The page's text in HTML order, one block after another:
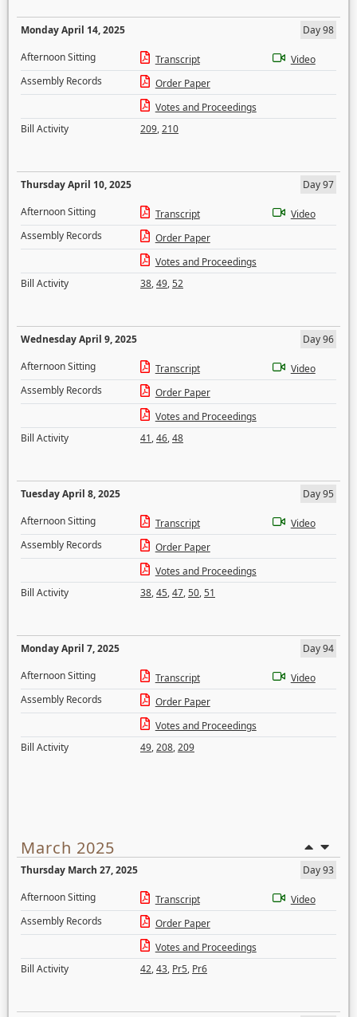
Monday April 14, 2025
Day 98
Afternoon Sitting
Transcript
Video
Assembly Records
Order Paper
Votes and Proceedings
Bill Activity
209,210
Thursday April 10, 2025
Day 97
Afternoon Sitting
Transcript
Video
Assembly Records
Order Paper
Votes and Proceedings
Bill Activity
38,49,52
Wednesday April 9, 2025
Day 96
Afternoon Sitting
Transcript
Video
Assembly Records
Order Paper
Votes and Proceedings
Bill Activity
41,46,48
Tuesday April 8, 2025
Day 95
Afternoon Sitting
Transcript
Video
Assembly Records
Order Paper
Votes and Proceedings
Bill Activity
38,45,47,50,51
Monday April 7, 2025
Day 94
Afternoon Sitting
Transcript
Video
Assembly Records
Order Paper
Votes and Proceedings
Bill Activity
49,208,209
March 2025
Thursday March 27, 2025
Day 93
Afternoon Sitting
Transcript
Video
Assembly Records
Order Paper
Votes and Proceedings
Bill Activity
42,43, Pr5, Pr6